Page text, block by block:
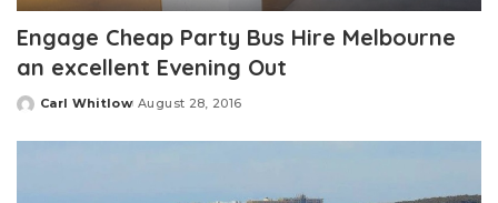
Engage Cheap Party Bus Hire Melbourne
an excellent Evening Out
Posted
Carl Whitlow August 28, 2016